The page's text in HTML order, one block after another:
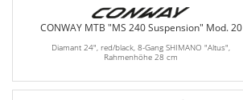
CONWAY MTB "MS 240 Suspension" Mod. 20
Diamant 24", red/black, 8-Gang SHIMANO "Altus",
Rahmenhöhe 28 cm